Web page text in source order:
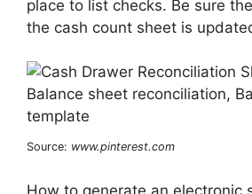
place to list checks. Be sure
the cash count sheet is
Source: www.pinterest.com
How to generate an electronic